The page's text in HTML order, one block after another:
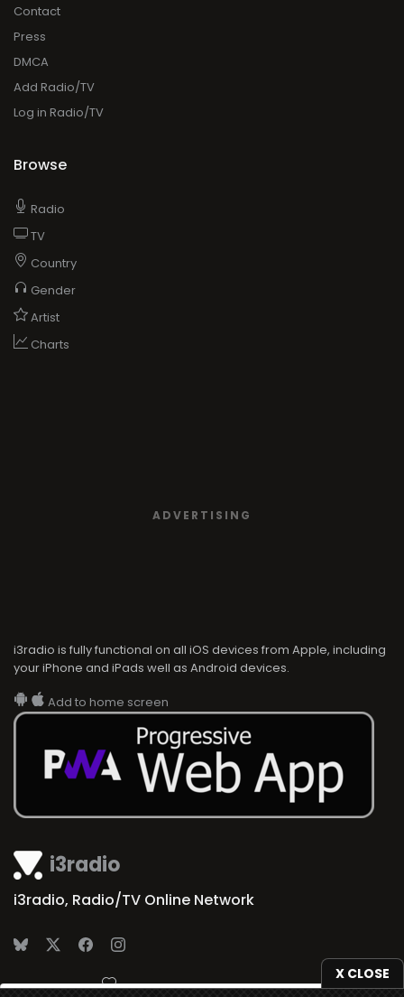
X CLOSE
i3radio
i3radio, Radio/TV Online Network
Made in Spain 2026
Contact
Press
DMCA
Add Radio/TV
Log in Radio/TV
Browse
Radio
TV
Country
Gender
Artist
Charts
ADVERTISING
i3radio is fully functional on all iOS devices from Apple, including
your iPhone and iPads well as Android devices.
Add to home screen